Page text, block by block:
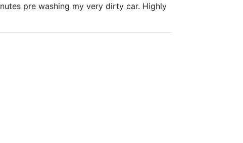
pre washing my very dirty car. Highly